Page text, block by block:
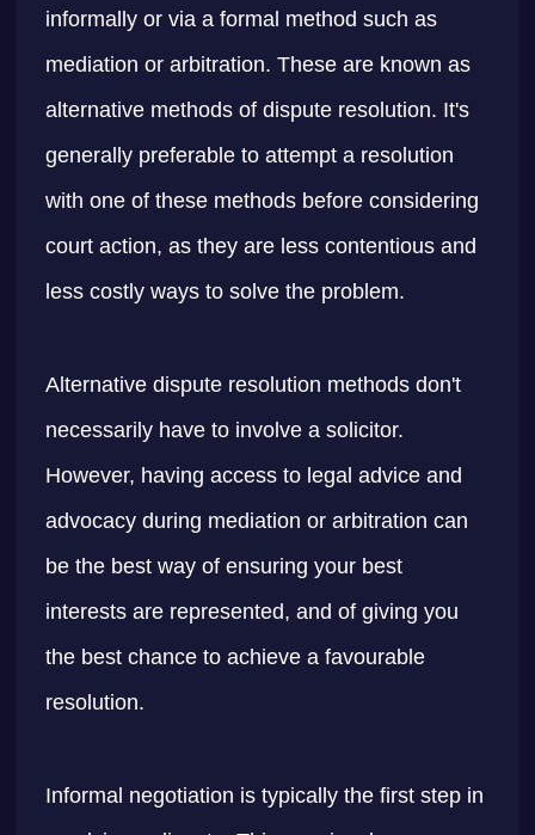
informally or via a formal method such as
mediation or arbitration. These are known as
alternative methods of dispute resolution. It's
generally preferable to attempt a resolution
with one of these methods before considering
court action, as they are less contentious and
less costly ways to solve the problem.
Alternative dispute resolution methods don't
necessarily have to involve a solicitor.
However, having access to legal advice and
advocacy during mediation or arbitration can
be the best way of ensuring your best
interests are represented, and of giving you
the best chance to achieve a favourable
resolution.
Informal negotiation is typically the first step in